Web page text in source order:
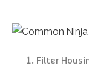
Filter